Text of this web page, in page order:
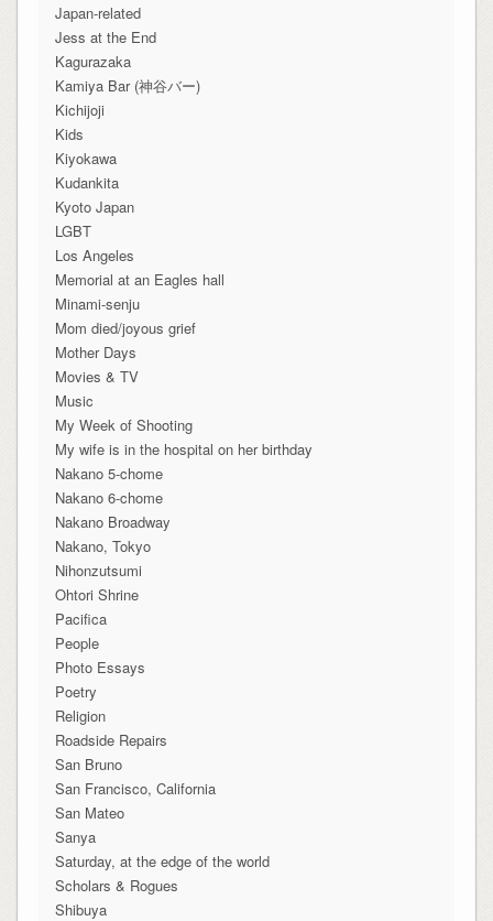
Japan-related
Jess at the End
Kagurazaka
Kamiya Bar (神谷バー)
Kichijoji
Kids
Kiyokawa
Kudankita
Kyoto Japan
LGBT
Los Angeles
Memorial at an Eagles hall
Minami-senju
Mom died/joyous grief
Mother Days
Movies & TV
Music
My Week of Shooting
My wife is in the hospital on her birthday
Nakano 5-chome
Nakano 6-chome
Nakano Broadway
Nakano, Tokyo
Nihonzutsumi
Ohtori Shrine
Pacifica
People
Photo Essays
Poetry
Religion
Roadside Repairs
San Bruno
San Francisco, California
San Mateo
Sanya
Saturday, at the edge of the world
Scholars & Rogues
Shibuya